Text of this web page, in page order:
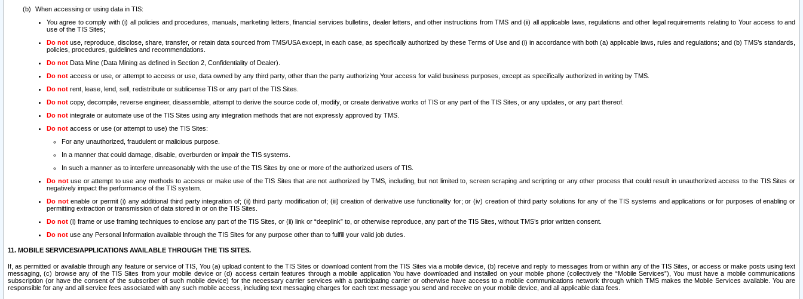
When accessing or using data in TIS:
You agree to comply with (i) all policies and procedures, manuals, marketing letters, financial services bulletins, dealer letters, and other instructions from TMS and (ii) all applicable laws, regulations and other legal requirements relating to Your access to and
use of the TIS Sites;
Do not use, reproduce, disclose, share, transfer, or retain data sourced from TMS/USA except, in each case, as specifically authorized by these Terms of Use and (i) in accordance with both (a) applicable laws, rules and regulations; and (b) TMS’s standards,
policies, procedures, guidelines and recommendations.
Do not Data Mine (Data Mining as defined in Section 2, Confidentiality of Dealer).
Do not access or use, or attempt to access or use, data owned by any third party, other than the party authorizing Your access for valid business purposes, except as specifically authorized in writing by TMS.
Do not rent, lease, lend, sell, redistribute or sublicense TIS or any part of the TIS Sites.
Do not copy, decompile, reverse engineer, disassemble, attempt to derive the source code of, modify, or create derivative works of TIS or any part of the TIS Sites, or any updates, or any part thereof.
Do not integrate or automate use of the TIS Sites using any integration methods that are not expressly approved by TMS.
Do not access or use (or attempt to use) the TIS Sites:
For any unauthorized, fraudulent or malicious purpose.
In a manner that could damage, disable, overburden or impair the TIS systems.
In such a manner as to interfere unreasonably with the use of the TIS Sites by one or more of the authorized users of TIS.
Do notuse or attempt to use any methods to access or make use of the TIS Sites that are not authorized by TMS, including, but not limited to, screen scraping and scripting or any other process that could result in unauthorized access to the TIS Sites or
negatively impact the performance of the TIS system.
Do notenable or permit (i) any additional third party integration of; (ii) third party modification of; (iii) creation of derivative use functionality for; or (iv) creation of third party solutions for any of the TIS systems and applications or for purposes of enabling or
permitting extraction or transmission of data stored in or on the TIS Sites.
Do not (i) frame or use framing techniques to enclose any part of the TIS Sites, or (ii) link or “deeplink” to, or otherwise reproduce, any part of the TIS Sites, without TMS’s prior written consent.
Do not use any Personal Information available through the TIS Sites for any purpose other than to fulfill your valid job duties.
11. MOBILE SERVICES/APPLICATIONS AVAILABLE THROUGH THE TIS SITES.
If, as permitted or available through any feature or service of TIS, You (a) upload content to the TIS Sites or download content from the TIS Sites via a mobile device, (b) receive and reply to messages from or within any of the TIS Sites, or access or make posts using text
messaging, (c) browse any of the TIS Sites from your mobile device or (d) access certain features through a mobile application You have downloaded and installed on your mobile phone (collectively the “Mobile Services”), You must have a mobile communications
subscription (or have the consent of the subscriber of such mobile device) for the necessary carrier services with a participating carrier or otherwise have access to a mobile communications network through which TMS makes the Mobile Services available. You are
responsible for any and all service fees associated with any such mobile access, including text messaging charges for each text message you send and receive on your mobile device, and all applicable data fees.